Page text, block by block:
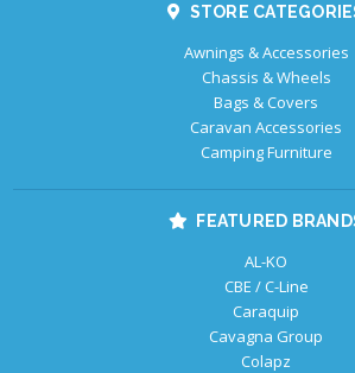
STORE
Awnings & Accessories
Chassis & Wheels
Bags & Covers
Caravan Accessories
Camping Furniture
FEATURED
AL-KO
CBE / C-Line
Caraquip
Cavagna Group
Colapz